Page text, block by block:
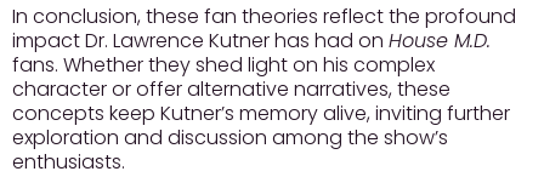
In conclusion, these fan theories reflect the profound
impact Dr. Lawrence Kutner has had on House M.D.
fans. Whether they shed light on his complex
character or offer alternative narratives, these
concepts keep Kutner’s memory alive, inviting further
exploration and discussion among the show’s
enthusiasts.